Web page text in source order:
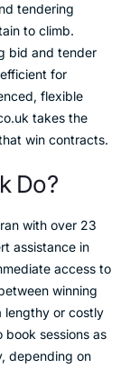
tendering
to climb.
bid and tender
for
flexible
takes the
win contracts.
Do?
with over 23
assistance in
access to
winning
lengthy or costly
book sessions as
depending on